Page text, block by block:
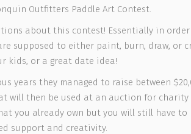
Outfitters Paddle Art Contest.
about this contest! Essentially in
supposed to either paint, burn, draw, or
kids, or a great date idea!
they managed to raise between
will then be used at an auction for charity
you already own but you will still have
support and creativity.